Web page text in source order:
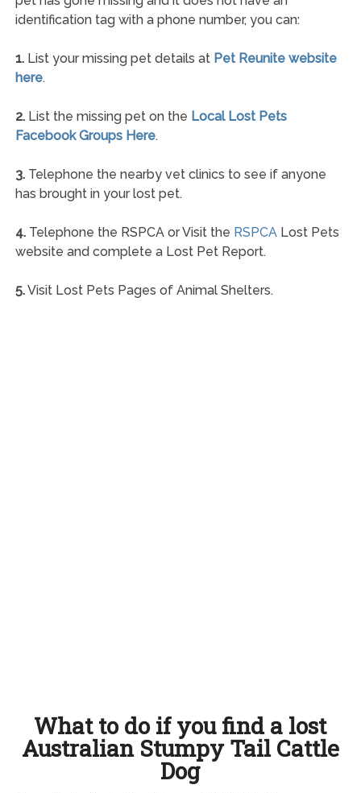
identification tag with a phone number, you can:
1.List your missing pet details at Pet Reunite website
here.
2.List the missing pet on the Local Lost Pets
Facebook Groups Here.
3.Telephone the nearby vet clinics to see if anyone
has brought in your lost pet.
4.Telephone the RSPCA or Visit the RSPCALost Pets
website and complete a Lost Pet Report.
5.Visit Lost Pets Pages of Animal Shelters.
What to do if you find a lost
Australian Stumpy Tail Cattle
Dog